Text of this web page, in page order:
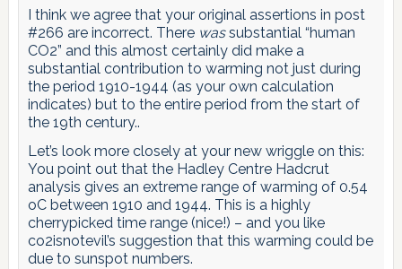
I think we agree that your original assertions in post
#266 are incorrect. There wassubstantial “human
CO2” and this almost certainly did make a
substantial contribution to warming not just during
the period 1910-1944 (as your own calculation
indicates) but to the entire period from the start of
the 19th century..
Let’s look more closely at your new wriggle on this:
You point out that the Hadley Centre Hadcrut
analysis gives an extreme range of warming of 0.54
oC between 1910 and 1944. This is a highly
cherrypicked time range (nice!) – and you like
co2isnotevil’s suggestion that this warming could be
due to sunspot numbers.